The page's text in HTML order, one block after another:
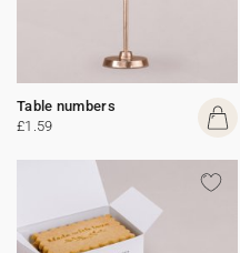
Table numbers
£1.59